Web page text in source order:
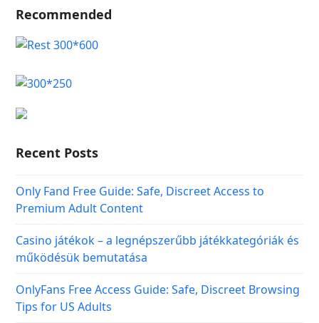
Recommended
Recent Posts
Only Fand Free Guide: Safe, Discreet Access to
Premium Adult Content
Casino játékok – a legnépszerűbb játékkategóriák és
működésük bemutatása
OnlyFans Free Access Guide: Safe, Discreet Browsing
Tips for US Adults